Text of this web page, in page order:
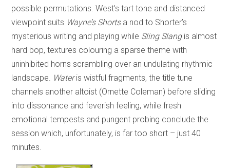
possible permutations. West’s tart tone and distanced
viewpoint suits Wayne’s Shortsa nod to Shorter’s
mysterious writing and playing while Sling Slangis almost
hard bop, textures colouring a sparse theme with
uninhibited horns scrambling over an undulating rhythmic
landscape.
Wateris wistful fragments, the title tune
channels another altoist (Ornette Coleman) before sliding
into dissonance and feverish feeling, while fresh
emotional tempests and pungent probing conclude the
session which, unfortunately, is far too short – just 40
minutes.